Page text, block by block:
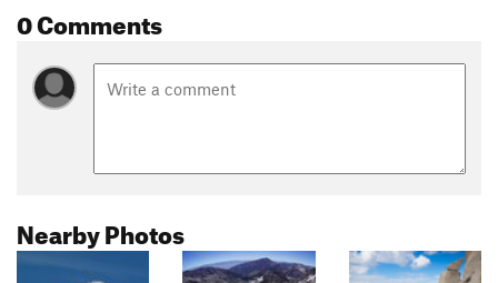
0 Comments
Nearby Photos